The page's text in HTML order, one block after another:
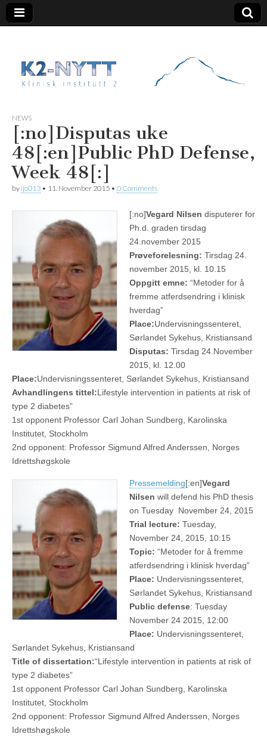
K2 Nytt
NEWS
[:no]Disputas uke
48[:en]Public PhD Defense,
Week 48[:]
by ijo013 • 11. November 2015 • 0 Comments
[:no]Vegard Nilsen disputerer for
Ph.d. graden tirsdag
24.november 2015
Prøveforelesning: Tirsdag 24.
november 2015, kl. 10.15
Oppgitt emne: “Metoder for å
fremme atferdsendring i klinisk
hverdag”
Place:Undervisningssenteret,
Sørlandet Sykehus, Kristiansand
Disputas: Tirsdag 24.November
2015, kl. 12.00
Place:Undervisningssenteret, Sørlandet Sykehus, Kristiansand
Avhandlingens tittel:Lifestyle intervention in patients at risk of
type 2 diabetes”
1st opponent Professor Carl Johan Sundberg, Karolinska
Institutet, Stockholm
2nd opponent: Professor Sigmund Alfred Anderssen, Norges
Idrettshøgskole
Pressemelding[:en]Vegard
Nilsen will defend his PhD thesis
on Tuesday November 24, 2015
Trial lecture: Tuesday,
November 24, 2015, 10:15
Topic: “Metoder for å fremme
atferdsendring i klinisk hverdag”
Place: Undervisningssenteret,
Sørlandet Sykehus, Kristiansand
Public defense: Tuesday
November 24 2015, 12:00
Place: Undervisningssenteret,
Sørlandet Sykehus, Kristiansand
Title of dissertation:“Lifestyle intervention in patients at risk of
type 2 diabetes”
1st opponent Professor Carl Johan Sundberg, Karolinska
Institutet, Stockholm
2nd opponent: Professor Sigmund Alfred Anderssen, Norges
Idrettshøgskole